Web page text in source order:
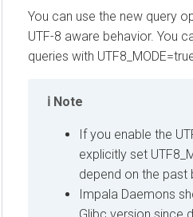
You can use the new query
UTF-8 aware behavior. You
queries with
Note
If you enable the
explicitly set
depend on the past
Impala Daemons